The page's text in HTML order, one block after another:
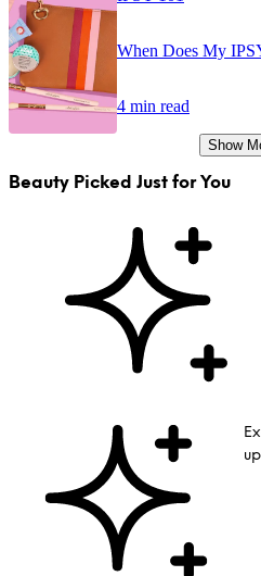
When Does My
4 min read
Show
Beauty Picked Just for You